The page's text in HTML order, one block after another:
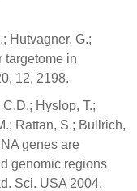
Hutvagner, G.;
targetome in
12, 2198.
Hyslop, T.;
Rattan, S.; Bullrich,
genes are
genomic regions
Sci. USA 2004,